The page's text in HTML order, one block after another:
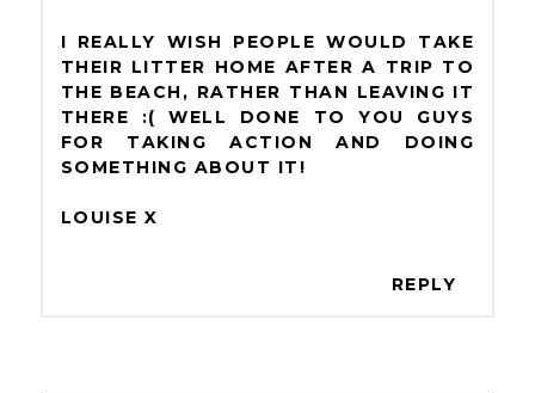
I REALLY WISH PEOPLE WOULD TAKE
THEIR LITTER HOME AFTER A TRIP TO
THE BEACH, RATHER THAN LEAVING IT
THERE :( WELL DONE TO YOU GUYS
FOR TAKING ACTION AND DOING
SOMETHING ABOUT IT!
LOUISE X
REPLY